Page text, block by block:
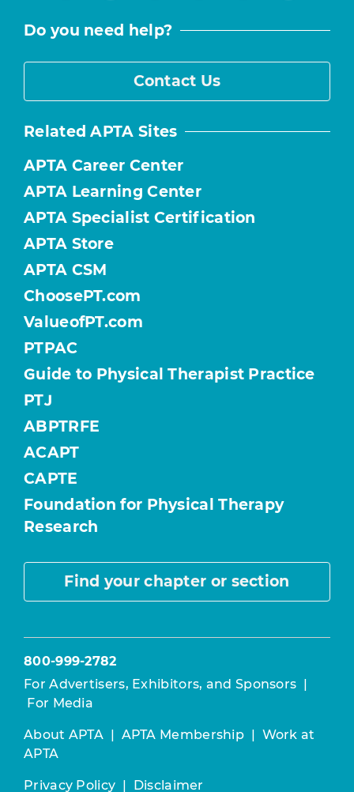
Do you need help?
Contact Us
Related APTA Sites
APTA Career Center
APTA Learning Center
APTA Specialist Certification
APTA Store
APTA CSM
ChoosePT.com
ValueofPT.com
PTPAC
Guide to Physical Therapist Practice
PTJ
ABPTRFE
ACAPT
CAPTE
Foundation for Physical Therapy
Research
Find your chapter or section
800-999-2782
For Advertisers, Exhibitors, and Sponsors |
For Media
About APTA | APTA Membership | Work at
APTA
Privacy Policy | Disclaimer